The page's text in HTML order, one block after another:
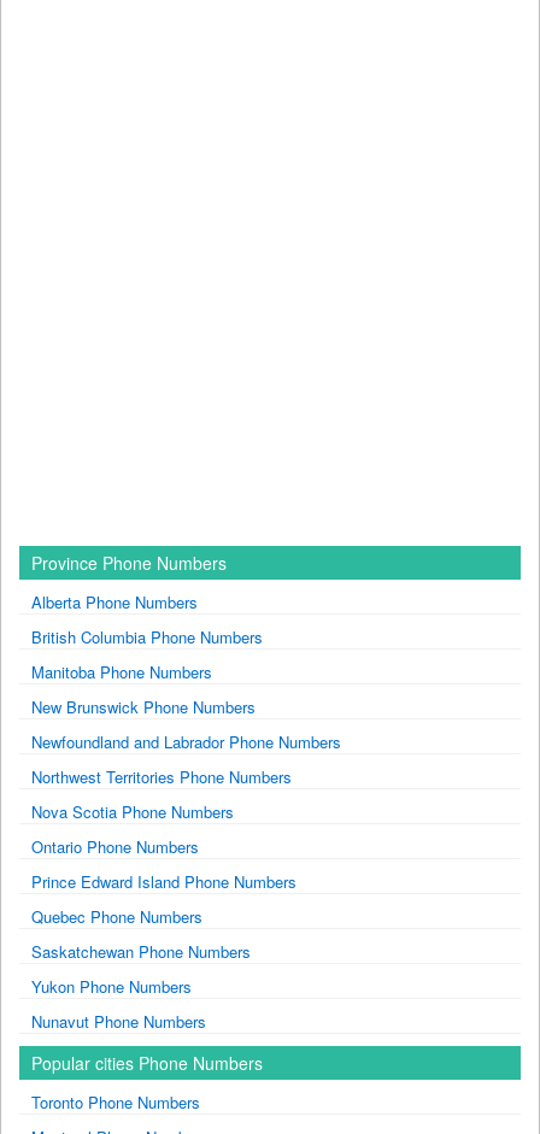
Province Phone Numbers
Alberta Phone Numbers
British Columbia Phone Numbers
Manitoba Phone Numbers
New Brunswick Phone Numbers
Newfoundland and Labrador Phone Numbers
Northwest Territories Phone Numbers
Nova Scotia Phone Numbers
Ontario Phone Numbers
Prince Edward Island Phone Numbers
Quebec Phone Numbers
Saskatchewan Phone Numbers
Yukon Phone Numbers
Nunavut Phone Numbers
Popular cities Phone Numbers
Toronto Phone Numbers